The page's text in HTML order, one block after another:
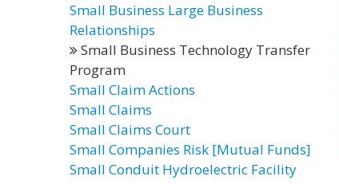
Small Business Large Business
Relationships
Small Business Technology Transfer
Program
Small Claim Actions
Small Claims
Small Claims Court
Small Companies Risk [Mutual Funds]
Small Conduit Hydroelectric Facility